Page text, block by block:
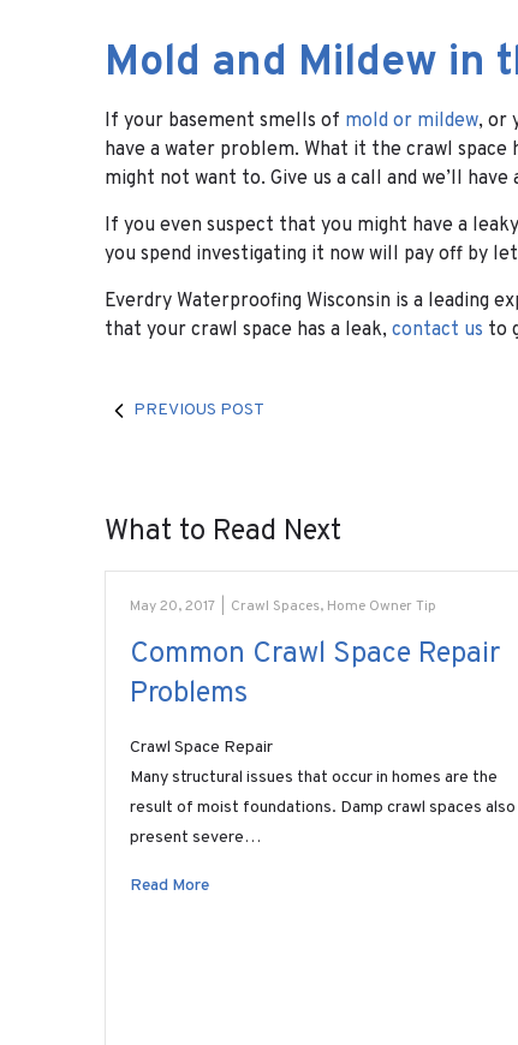
Mold and Mildew in
If your basement smells of mold or mildew, or
have a water problem. What it the crawl
might not want to. Give us a call and we’ll
If you even suspect that you might have a
you spend investigating it now will pay off by
Everdry Waterproofing Wisconsin is a leading
that your crawl space has a leak, contact us to
PREVIOUS POST
What to Read Next
May 20, 2017 Crawl Spaces, Home Owner Tip
Common Crawl Space Repair
Problems
Crawl Space Repair
Many structural issues that occur in homes are the
result of moist foundations. Damp crawl spaces also
present severe…
Read More